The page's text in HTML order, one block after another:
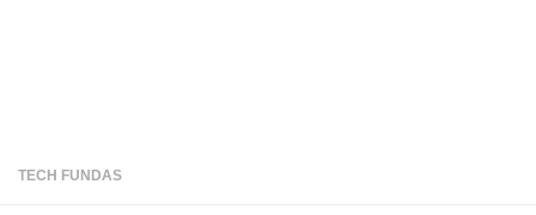
TECH FUNDAS